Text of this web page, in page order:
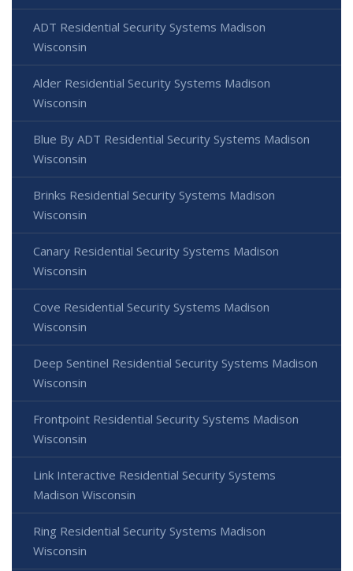
ADT Residential Security Systems Madison
Wisconsin
Alder Residential Security Systems Madison
Wisconsin
Blue By ADT Residential Security Systems Madison
Wisconsin
Brinks Residential Security Systems Madison
Wisconsin
Canary Residential Security Systems Madison
Wisconsin
Cove Residential Security Systems Madison
Wisconsin
Deep Sentinel Residential Security Systems Madison
Wisconsin
Frontpoint Residential Security Systems Madison
Wisconsin
Link Interactive Residential Security Systems
Madison Wisconsin
Ring Residential Security Systems Madison
Wisconsin